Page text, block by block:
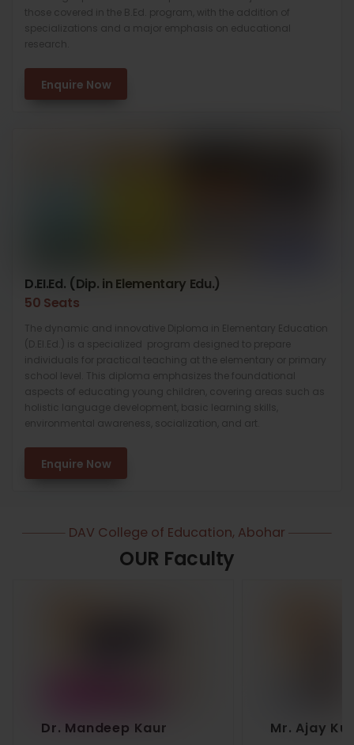
those covered in the B.Ed. program, with the addition of
specializations and a major emphasis on educational
research.
Enquire Now
D.EI.Ed. (Dip. in Elementary Edu.)
50 Seats
The dynamic and innovative Diploma in Elementary Education
(D.El.Ed.) is a specialized program designed to prepare
individuals for practical teaching at the elementary or primary
school level. This diploma emphasizes the foundational
aspects of educating young children, covering areas such as
holistic language development, basic learning skills,
environmental awareness, socialization, and art.
Enquire Now
DAV College of Education, Abohar
OUR Faculty
Dr. Mandeep Kaur Mr. Ajay